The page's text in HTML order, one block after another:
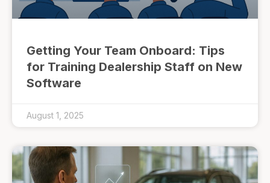
Getting Your Team Onboard: Tips
for Training Dealership Staff on New
Software
August 1, 2025